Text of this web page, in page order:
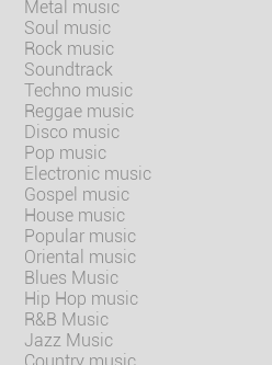
Metal music
Soul music
Rock music
Soundtrack
Techno music
Reggae music
Disco music
Pop music
Electronic music
Gospel music
House music
Popular music
Oriental music
Blues Music
Hip Hop music
R&B Music
Jazz Music